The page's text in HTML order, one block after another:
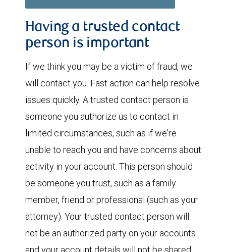
Having a trusted contact
person is important
If we think you may be a victim of fraud, we
will contact you. Fast action can help resolve
issues quickly. A trusted contact person is
someone you authorize us to contact in
limited circumstances, such as if we're
unable to reach you and have concerns about
activity in your account. This person should
be someone you trust, such as a family
member, friend or professional (such as your
attorney). Your trusted contact person will
not be an authorized party on your accounts